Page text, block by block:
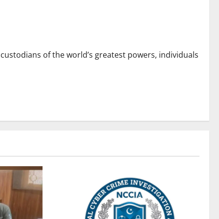
of the world’s greatest powers, individuals